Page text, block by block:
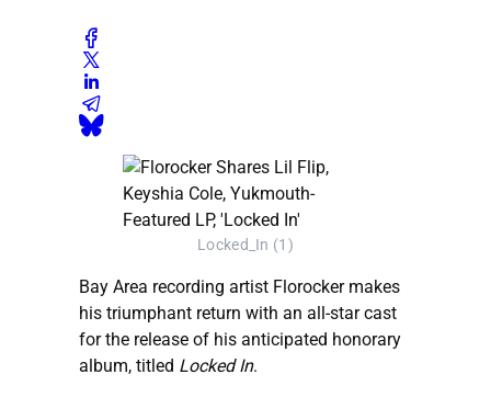
Locked_In (1)
Bay Area recording artist Florocker makes
his triumphant return with an all-star cast
for the release of his anticipated honorary
album, titled Locked In.